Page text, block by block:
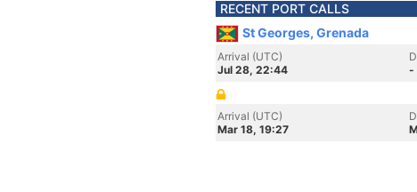
RECENT PORT CALLS
St Georges, Grenada
Arrival (UTC)
Jul 28, 22:44
-
Arrival (UTC)
Mar 18, 19:27